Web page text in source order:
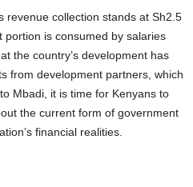
revenue collection stands at Sh2.5
portion is consumed by salaries
the country’s development has
from development partners, which
Mbadi, it is time for Kenyans to
the current form of government
financial realities.